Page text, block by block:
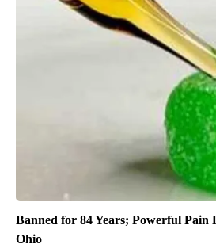
Banned for 84 Years; Powerful Pain
Ohio